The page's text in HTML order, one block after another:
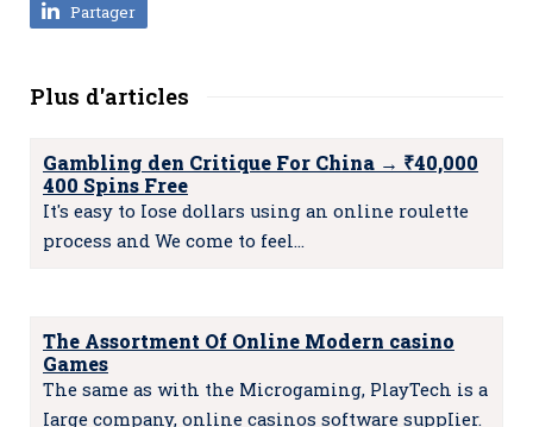
Partager
Plus d'articles
Gambling den Critique For China → ₹40,000
400 Spins Free
It's easy to Iose dollars using an online roulette
process and We come to feel…
The Assortment Of Online Modern casino
Games
The same as with the Microgaming, PlayTech is a
Iarge company, online casinos software suppIier.